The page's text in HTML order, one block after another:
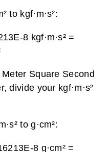
to kgf·m·s²:
8 kgf·m·s² =
Square Second
divide your kgf·m·s²
to g·cm²:
8 g·cm² =